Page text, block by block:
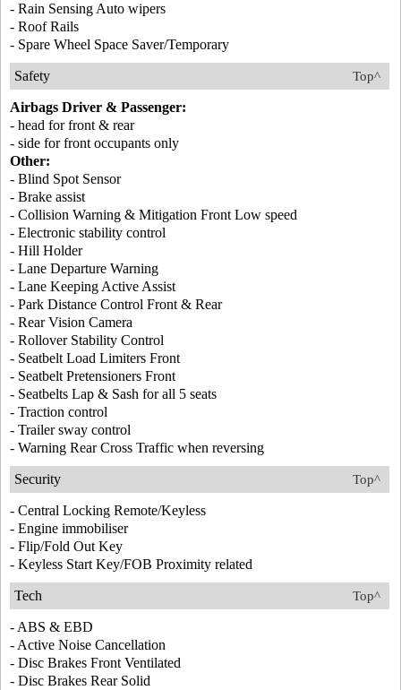
- Rain Sensing Auto wipers
- Roof Rails
- Spare Wheel Space Saver/Temporary
Top^
Safety
Airbags Driver & Passenger:
- head for front & rear
- side for front occupants only
Other:
- Blind Spot Sensor
- Brake assist
- Collision Warning & Mitigation Front Low speed
- Electronic stability control
- Hill Holder
- Lane Departure Warning
- Lane Keeping Active Assist
- Park Distance Control Front & Rear
- Rear Vision Camera
- Rollover Stability Control
- Seatbelt Load Limiters Front
- Seatbelt Pretensioners Front
- Seatbelts Lap & Sash for all 5 seats
- Traction control
- Trailer sway control
- Warning Rear Cross Traffic when reversing
Top^
Security
- Central Locking Remote/Keyless
- Engine immobiliser
- Flip/Fold Out Key
- Keyless Start Key/FOB Proximity related
Top^
Tech
- ABS & EBD
- Active Noise Cancellation
- Disc Brakes Front Ventilated
- Disc Brakes Rear Solid